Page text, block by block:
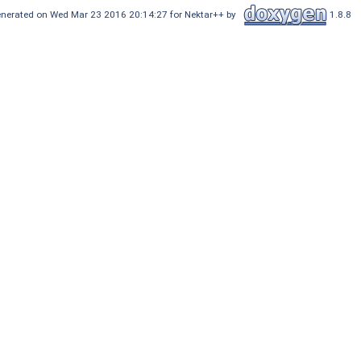
on Wed Mar 23 2016 20:14:27 for Nektar++ by 1.8.8